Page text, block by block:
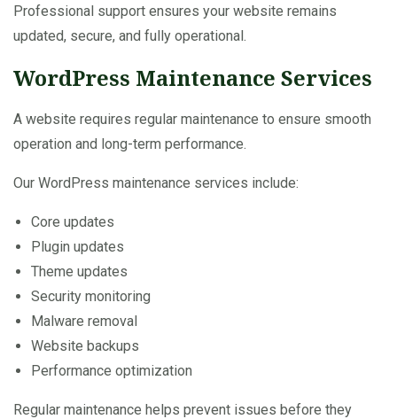
Professional support ensures your website remains
updated, secure, and fully operational.
WordPress Maintenance Services
A website requires regular maintenance to ensure smooth
operation and long-term performance.
Our WordPress maintenance services include:
Core updates
Plugin updates
Theme updates
Security monitoring
Malware removal
Website backups
Performance optimization
Regular maintenance helps prevent issues before they